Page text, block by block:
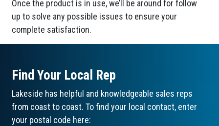
Once the product is in use, we’ll be around for follow
up to solve any possible issues to ensure your
complete satisfaction.
Find Your Local Rep
Lakeside has helpful and knowledgeable sales reps
from coast to coast. To find your local contact, enter
your postal code here: